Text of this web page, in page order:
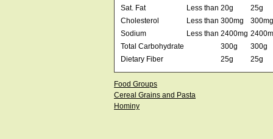
Sat. Fat
Less than 20g
25g
Cholesterol
Less than 300mg
300mg
Sodium
Less than 2400mg
Total Carbohydrate
300g
300g
Dietary Fiber
25g 25g
Food Groups
Cereal Grains and Pasta
Hominy